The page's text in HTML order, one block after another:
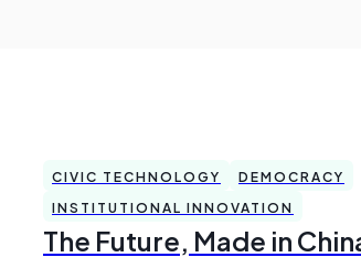
CIVIC TECHNOLOGY
DEMOCRACY
INSTITUTIONAL INNOVATION
The Future, Made in